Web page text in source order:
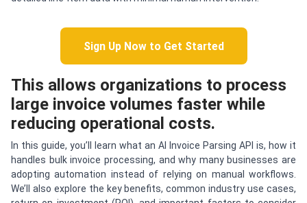
Sign Up Now to Get Started
This allows organizations to process
large invoice volumes faster while
reducing operational costs.
In this guide, you’ll learn what an AI Invoice Parsing API is, how it
handles bulk invoice processing, and why many businesses are
adopting automation instead of relying on manual workflows.
We’ll also explore the key benefits, common industry use cases,